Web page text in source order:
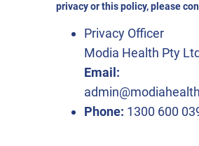
privacy or this policy, please
Privacy Officer
Modia Health Pty Ltd
Email:
Phone: 1300 600